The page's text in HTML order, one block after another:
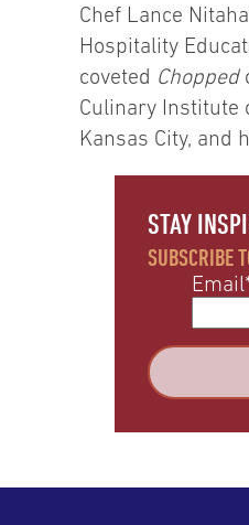
Chef Lance
Hospitality
coveted Chopped
Culinary Institute
Kansas City, and
STAY
SUBSCRIBE
Email